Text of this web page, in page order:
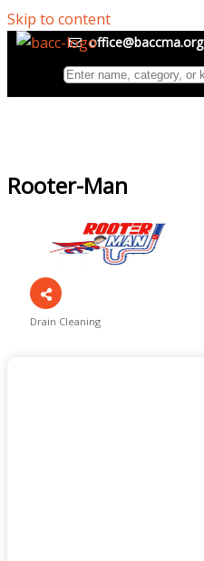
Skip to content
office@baccma.org
Rooter-Man
Categories
Drain Cleaning